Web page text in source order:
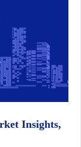
Insights,